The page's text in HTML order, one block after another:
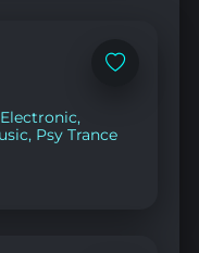
Add
Electronic,
, Psy Trance